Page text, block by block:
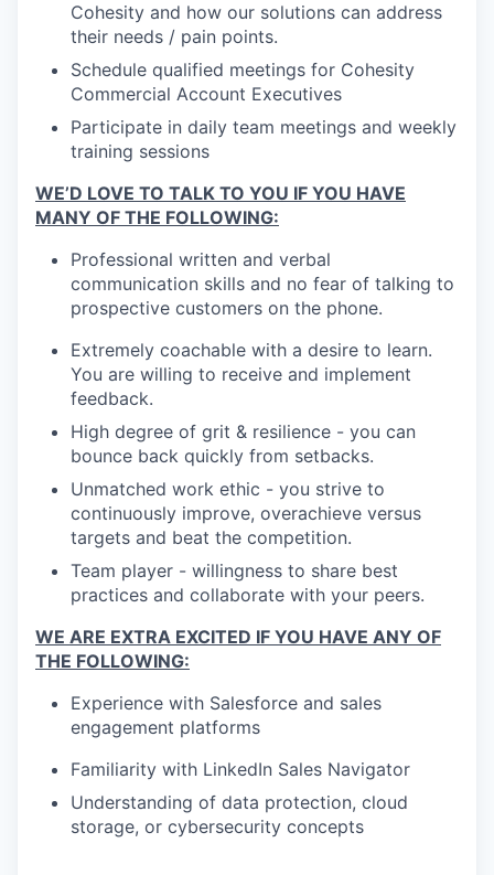
Cohesity and how our solutions can address
their needs / pain points.
Schedule qualified meetings for Cohesity
Commercial Account Executives
Participate in daily team meetings and weekly
training sessions
WE’D LOVE TO TALK TO YOU IF YOU HAVE
MANY OF THE FOLLOWING:
Professional written and verbal
communication skills and no fear of talking to
prospective customers on the phone.
Extremely coachable with a desire to learn.
You are willing to receive and implement
feedback.
High degree of grit & resilience - you can
bounce back quickly from setbacks.
Unmatched work ethic - you strive to
continuously improve, overachieve versus
targets and beat the competition.
Team player - willingness to share best
practices and collaborate with your peers.
WE ARE EXTRA EXCITED IF YOU HAVE ANY OF
THE FOLLOWING:
Experience with Salesforce and sales
engagement platforms
Familiarity with LinkedIn Sales Navigator
Understanding of data protection, cloud
storage, or cybersecurity concepts